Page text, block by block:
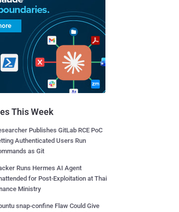
This Week
Publishes GitLab RCE PoC
Authenticated Users Run
as Git
Runs Hermes AI Agent
for Post-Exploitation at Thai
Ministry
snap-confine Flaw Could Give